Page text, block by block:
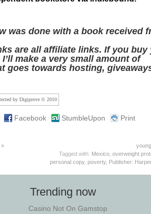
was done with a book received
are all affiliate links. If you buy
make a very small amount of
goes towards hosting,
by Digiprove © 2010
Facebook StumbleUpon Print
»
Tagged with: Mexico overweight
personal copy, poverty, Publisher:
Trending now
Casino Not On Gamstop